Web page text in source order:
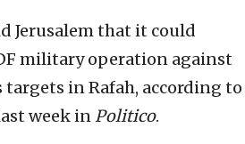
Jerusalem that it could
military operation against
targets in Rafah, according to
week inPolitico.